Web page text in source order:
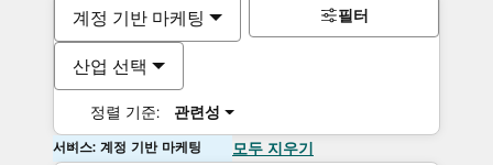
계정 기반 마케팅
산업 선택
정렬 기준: 관련성
필터
서비스: 계정 기반 마케팅 모두 지우기